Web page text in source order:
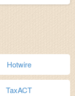
Hotwire
TaxACT